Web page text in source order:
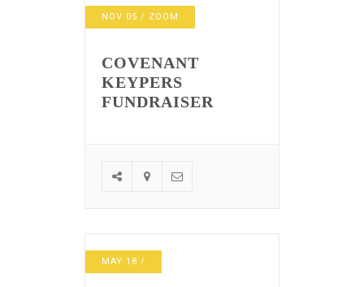
NOV 05 / ZOOM
COVENANT
KEYPERS
FUNDRAISER
MAY 18 /